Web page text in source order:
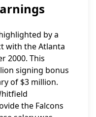
by a
with the Atlanta
2000. This
signing bonus
of $3 million.
the Falcons